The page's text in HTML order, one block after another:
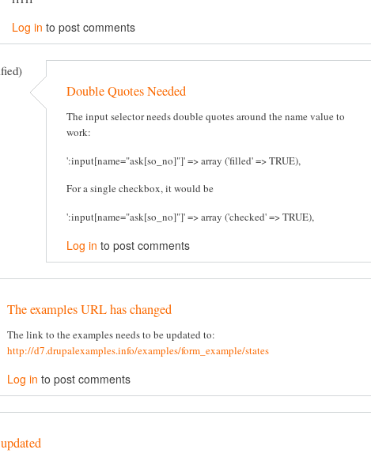
Log in to post comments
Double Quotes Needed
The input selector needs double quotes around the name value to
work:
':input[name="ask[so_no]"]' => array ('filled' => TRUE),
For a single checkbox, it would be
':input[name="ask[so_no]"]' => array ('checked' => TRUE),
Log in to post comments
The examples URL has changed
The link to the examples needs to be updated to:
http://d7.drupalexamples.info/examples/form_example/states
Log in to post comments